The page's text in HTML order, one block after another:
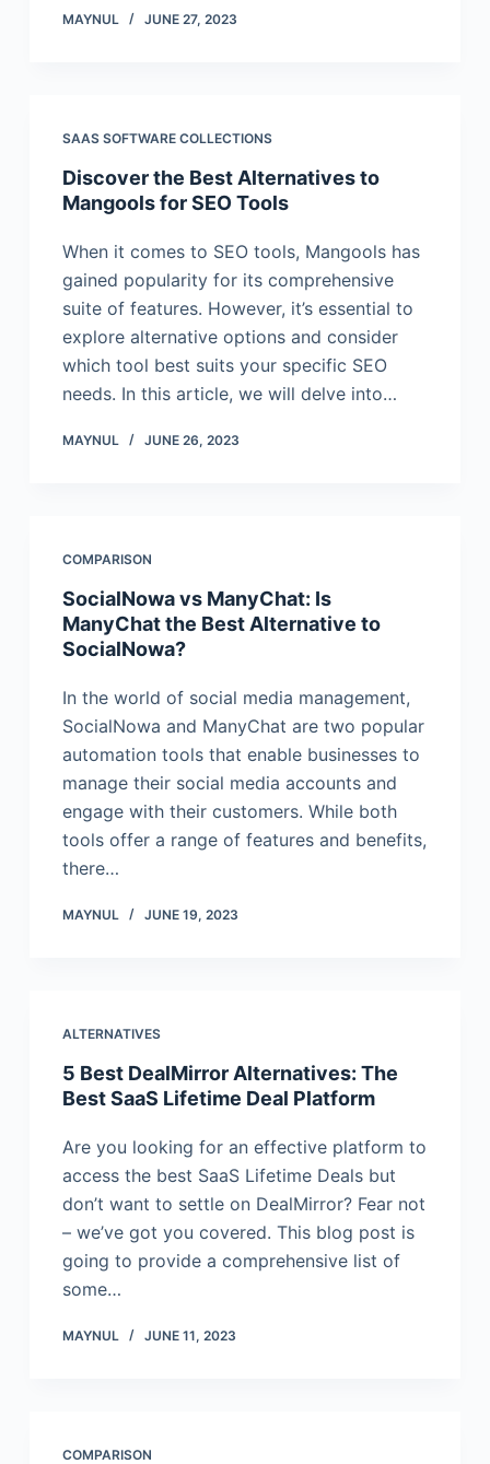
MAYNUL JUNE 27, 2023
SAAS SOFTWARE COLLECTIONS
Discover the Best Alternatives to
Mangools for SEO Tools
When it comes to SEO tools, Mangools has
gained popularity for its comprehensive
suite of features. However, it’s essential to
explore alternative options and consider
which tool best suits your specific SEO
needs. In this article, we will delve into…
MAYNUL JUNE 26, 2023
COMPARISON
SocialNowa vs ManyChat: Is
ManyChat the Best Alternative to
SocialNowa?
In the world of social media management,
SocialNowa and ManyChat are two popular
automation tools that enable businesses to
manage their social media accounts and
engage with their customers. While both
tools offer a range of features and benefits,
there…
MAYNUL JUNE 19, 2023
ALTERNATIVES
5 Best DealMirror Alternatives: The
Best SaaS Lifetime Deal Platform
Are you looking for an effective platform to
access the best SaaS Lifetime Deals but
don’t want to settle on DealMirror? Fear not
– we’ve got you covered. This blog post is
going to provide a comprehensive list of
some…
MAYNUL JUNE 11, 2023
COMPARISON